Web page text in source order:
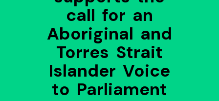
call for an
Aboriginal and
Torres Strait
Islander Voice
to Parliament